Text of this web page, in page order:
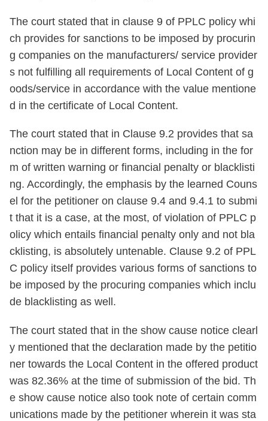
The court stated that in clause 9 of PPLC policy whi
ch provides for sanctions to be imposed by procurin
g companies on the manufacturers/ service provider
s not fulfilling all requirements of Local Content of g
oods/service in accordance with the value mentione
d in the certificate of Local Content.
The court stated that in Clause 9.2 provides that sa
nction may be in different forms, including in the for
m of written warning or financial penalty or blacklisti
ng. Accordingly, the emphasis by the learned Couns
el for the petitioner on clause 9.4 and 9.4.1 to submi
t that it is a case, at the most, of violation of PPLC p
olicy which entails financial penalty only and not bla
cklisting, is absolutely untenable. Clause 9.2 of PPL
C policy itself provides various forms of sanctions to
be imposed by the procuring companies which inclu
de blacklisting as well.
The court stated that in the show cause notice clearl
y mentioned that the declaration made by the petitio
ner towards the Local Content in the offered product
was 82.36% at the time of submission of the bid. Th
e show cause notice also took note of certain comm
unications made by the petitioner wherein it was sta